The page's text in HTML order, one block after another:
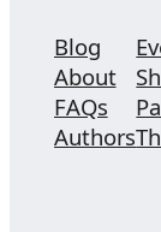
Blog
About
FAQs
Authors